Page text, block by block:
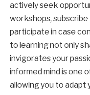
actively seek
workshops,
participate in case
to learning not only
invigorates your
informed mind is one
allowing you to